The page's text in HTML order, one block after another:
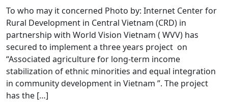
To who may it concerned Photo by: Internet Center for
Rural Development in Central Vietnam (CRD) in
partnership with World Vision Vietnam ( WVV) has
secured to implement a three years project on
“Associated agriculture for long-term income
stabilization of ethnic minorities and equal integration
in community development in Vietnam ”. The project
has the […]